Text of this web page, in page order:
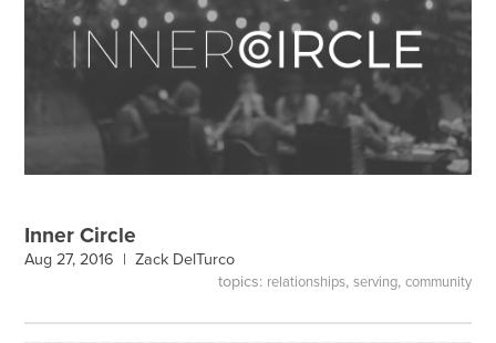
Inner Circle
Aug 27, 2016 |Zack DelTurco
topics: relationships, serving, community